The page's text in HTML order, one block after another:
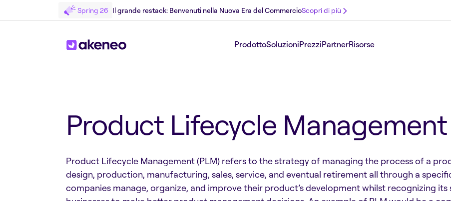
Spring 26 Il grande restack: Benvenuti nella Nuova Era del CommercioScopri di più
ProdottoSoluzioniPrezziPartnerRisorse
Product Lifecycle Management
Product Lifecycle Management (PLM) refers to the strategy of managing the process of a
design, production, manufacturing, sales, service, and eventual retirement all through a
companies manage, organize, and improve their product’s development whilst recognizing its